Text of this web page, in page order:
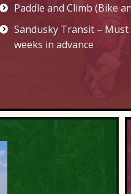
Paddle and Climb (Bike
Sandusky Transit – Must
weeks in advance